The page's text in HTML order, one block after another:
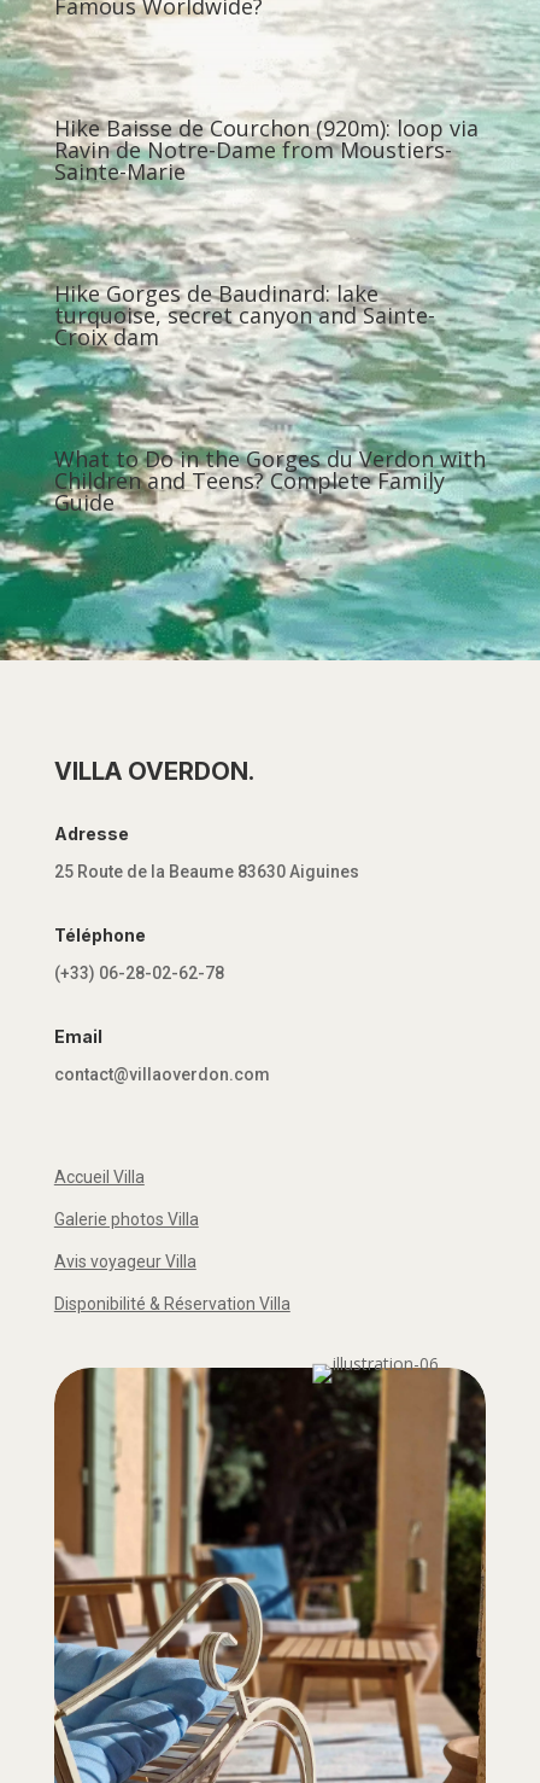
Famous Worldwide?
Hike Baisse de Courchon (920m): loop via
Ravin de Notre-Dame from Moustiers-
Sainte-Marie
Hike Gorges de Baudinard: lake
turquoise, secret canyon and Sainte-
Croix dam
What to Do in the Gorges du Verdon with
Children and Teens? Complete Family
Guide
VILLA OVERDON.
Adresse
25 Route de la Beaume 83630 Aiguines
Téléphone
(+33) 06-28-02-62-78
Email
contact@villaoverdon.com
Accueil Villa
Galerie photos Villa
Avis voyageur Villa
Disponibilité & Réservation Villa